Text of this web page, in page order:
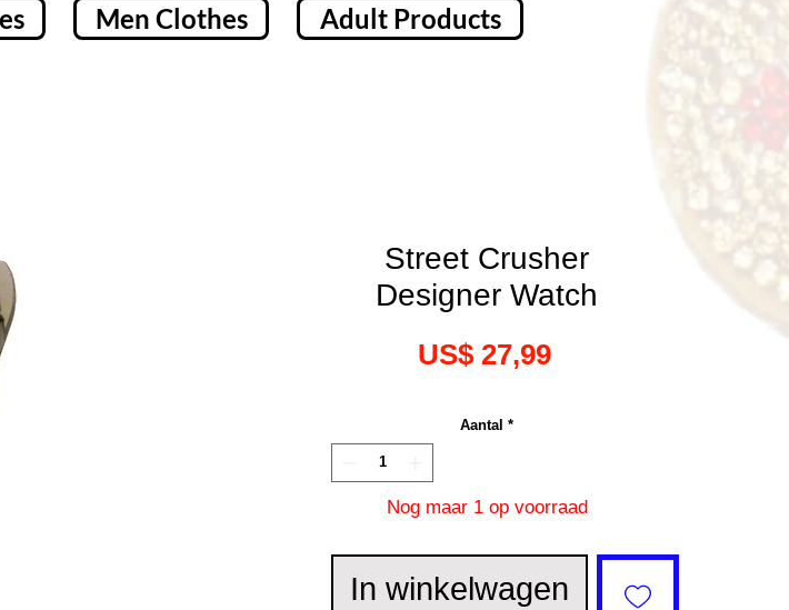
Men Clothes Adult Products
Street Crusher
Designer Watch
US$ 27,99Prijs
Aantal *
Nog maar 1 op voorraad
In winkelwagen